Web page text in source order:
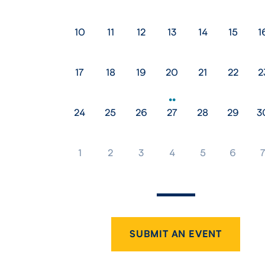
10 11 12 13 14 15
17 18 19 20 21 22
24 25 26 27 28 29
1 2 3 4 5 6 7
SUBMIT AN EVENT